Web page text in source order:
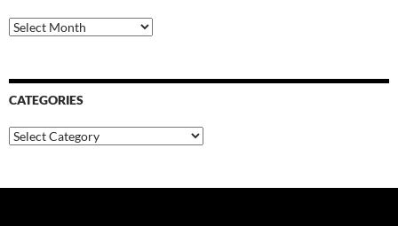
Archives
CATEGORIES
Categories